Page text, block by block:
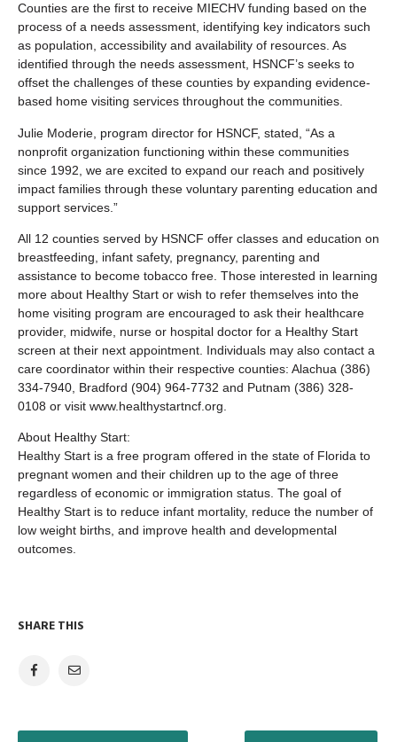
Counties are the first to receive MIECHV funding based on the
process of a needs assessment, identifying key indicators such
as population, accessibility and availability of resources. As
identified through the needs assessment, HSNCF’s seeks to
offset the challenges of these counties by expanding evidence-
based home visiting services throughout the communities.
Julie Moderie, program director for HSNCF, stated, “As a
nonprofit organization functioning within these communities
since 1992, we are excited to expand our reach and positively
impact families through these voluntary parenting education and
support services.”
All 12 counties served by HSNCF offer classes and education on
breastfeeding, infant safety, pregnancy, parenting and
assistance to become tobacco free. Those interested in learning
more about Healthy Start or wish to refer themselves into the
home visiting program are encouraged to ask their healthcare
provider, midwife, nurse or hospital doctor for a Healthy Start
screen at their next appointment. Individuals may also contact a
care coordinator within their respective counties: Alachua (386)
334-7940, Bradford (904) 964-7732 and Putnam (386) 328-
0108 or visit www.healthystartncf.org.
About Healthy Start:
Healthy Start is a free program offered in the state of Florida to
pregnant women and their children up to the age of three
regardless of economic or immigration status. The goal of
Healthy Start is to reduce infant mortality, reduce the number of
low weight births, and improve health and developmental
outcomes.
SHARE THIS